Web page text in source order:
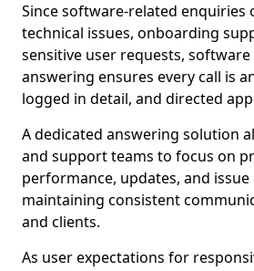
Since software-related enquiries
technical issues, onboarding
sensitive user requests,
answering ensures every call is
logged in detail, and directed
A dedicated answering solution
and support teams to focus on
performance, updates, and
maintaining consistent
and clients.
As user expectations for